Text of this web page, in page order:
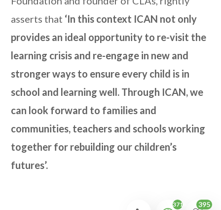
asserts that ‘In this context ICAN not only
provides an ideal opportunity to re-visit the
learning crisis and re-engage in new and
stronger ways to ensure every child is in
school and learning well. Through ICAN, we
can look forward to families and
communities, teachers and schools working
together for rebuilding our children’s
futures’.
3716 395